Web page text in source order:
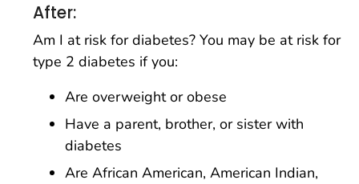
After:
Am I at risk for diabetes? You may be at risk for
type 2 diabetes if you:
Are overweight or obese
Have a parent, brother, or sister with
diabetes
Are African American, American Indian,